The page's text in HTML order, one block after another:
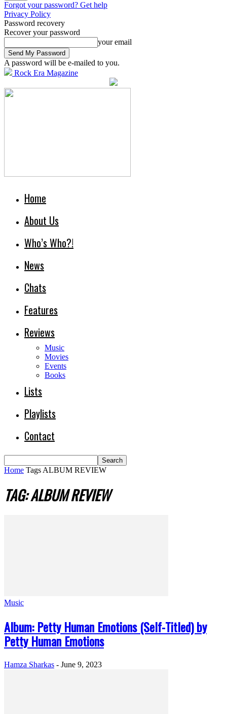
Forgot your password? Get help
Privacy Policy
Password recovery
Recover your password
your email
A password will be e-mailed to you.
Rock Era Magazine
Home
About Us
Who’s Who?!
News
Chats
Features
Reviews
Music
Movies
Events
Books
Lists
Playlists
Contact
Home Tags ALBUM REVIEW
TAG: ALBUM REVIEW
Music
Album: Petty Human Emotions (Self-Titled) by
Petty Human Emotions
Hamza Sharkas - June 9, 2023